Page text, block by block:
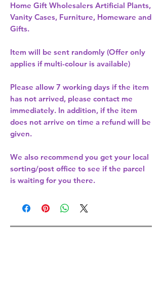
Home Gift Wholesalers Artificial Plants,
Vanity Cases, Furniture, Homeware and
Gifts.
Item will be sent randomly (Offer only
applies if multi-colour is available)
Please allow 7 working days if the item
has not arrived, please contact me
immediately. In addition, if the item
does not arrive on time a refund will be
given.
We also recommend you get your local
sorting/post office to see if the parcel
is waiting for you there.